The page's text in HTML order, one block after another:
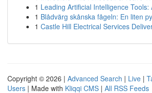
1 Leading Artificial Intelligence Tools:
1 Blådvärg skånska fågeln: En liten
1 Castle Hill Electrical Services
Copyright © 2026 | Advanced Search | Live |
Users | Made with Kliqqi CMS | All RSS Feeds